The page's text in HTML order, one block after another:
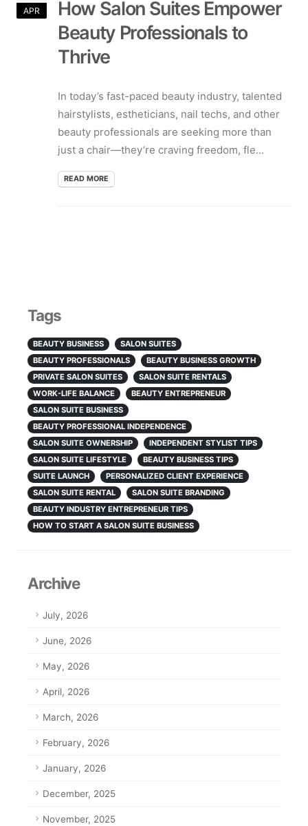
APR
How Salon Suites Empower
Beauty Professionals to
Thrive
In today’s fast-paced beauty industry, talented
hairstylists, estheticians, nail techs, and other
beauty professionals are seeking more than
just a chair—they’re craving freedom, fle...
READ MORE
Tags
BEAUTY BUSINESS
SALON SUITES
BEAUTY PROFESSIONALS
BEAUTY BUSINESS GROWTH
PRIVATE SALON SUITES
SALON SUITE RENTALS
WORK-LIFE BALANCE
BEAUTY ENTREPRENEUR
SALON SUITE BUSINESS
BEAUTY PROFESSIONAL INDEPENDENCE
SALON SUITE OWNERSHIP
INDEPENDENT STYLIST TIPS
SALON SUITE LIFESTYLE
BEAUTY BUSINESS TIPS
SUITE LAUNCH
PERSONALIZED CLIENT EXPERIENCE
SALON SUITE RENTAL
SALON SUITE BRANDING
BEAUTY INDUSTRY ENTREPRENEUR TIPS
HOW TO START A SALON SUITE BUSINESS
Archive
July, 2026
June, 2026
May, 2026
April, 2026
March, 2026
February, 2026
January, 2026
December, 2025
November, 2025